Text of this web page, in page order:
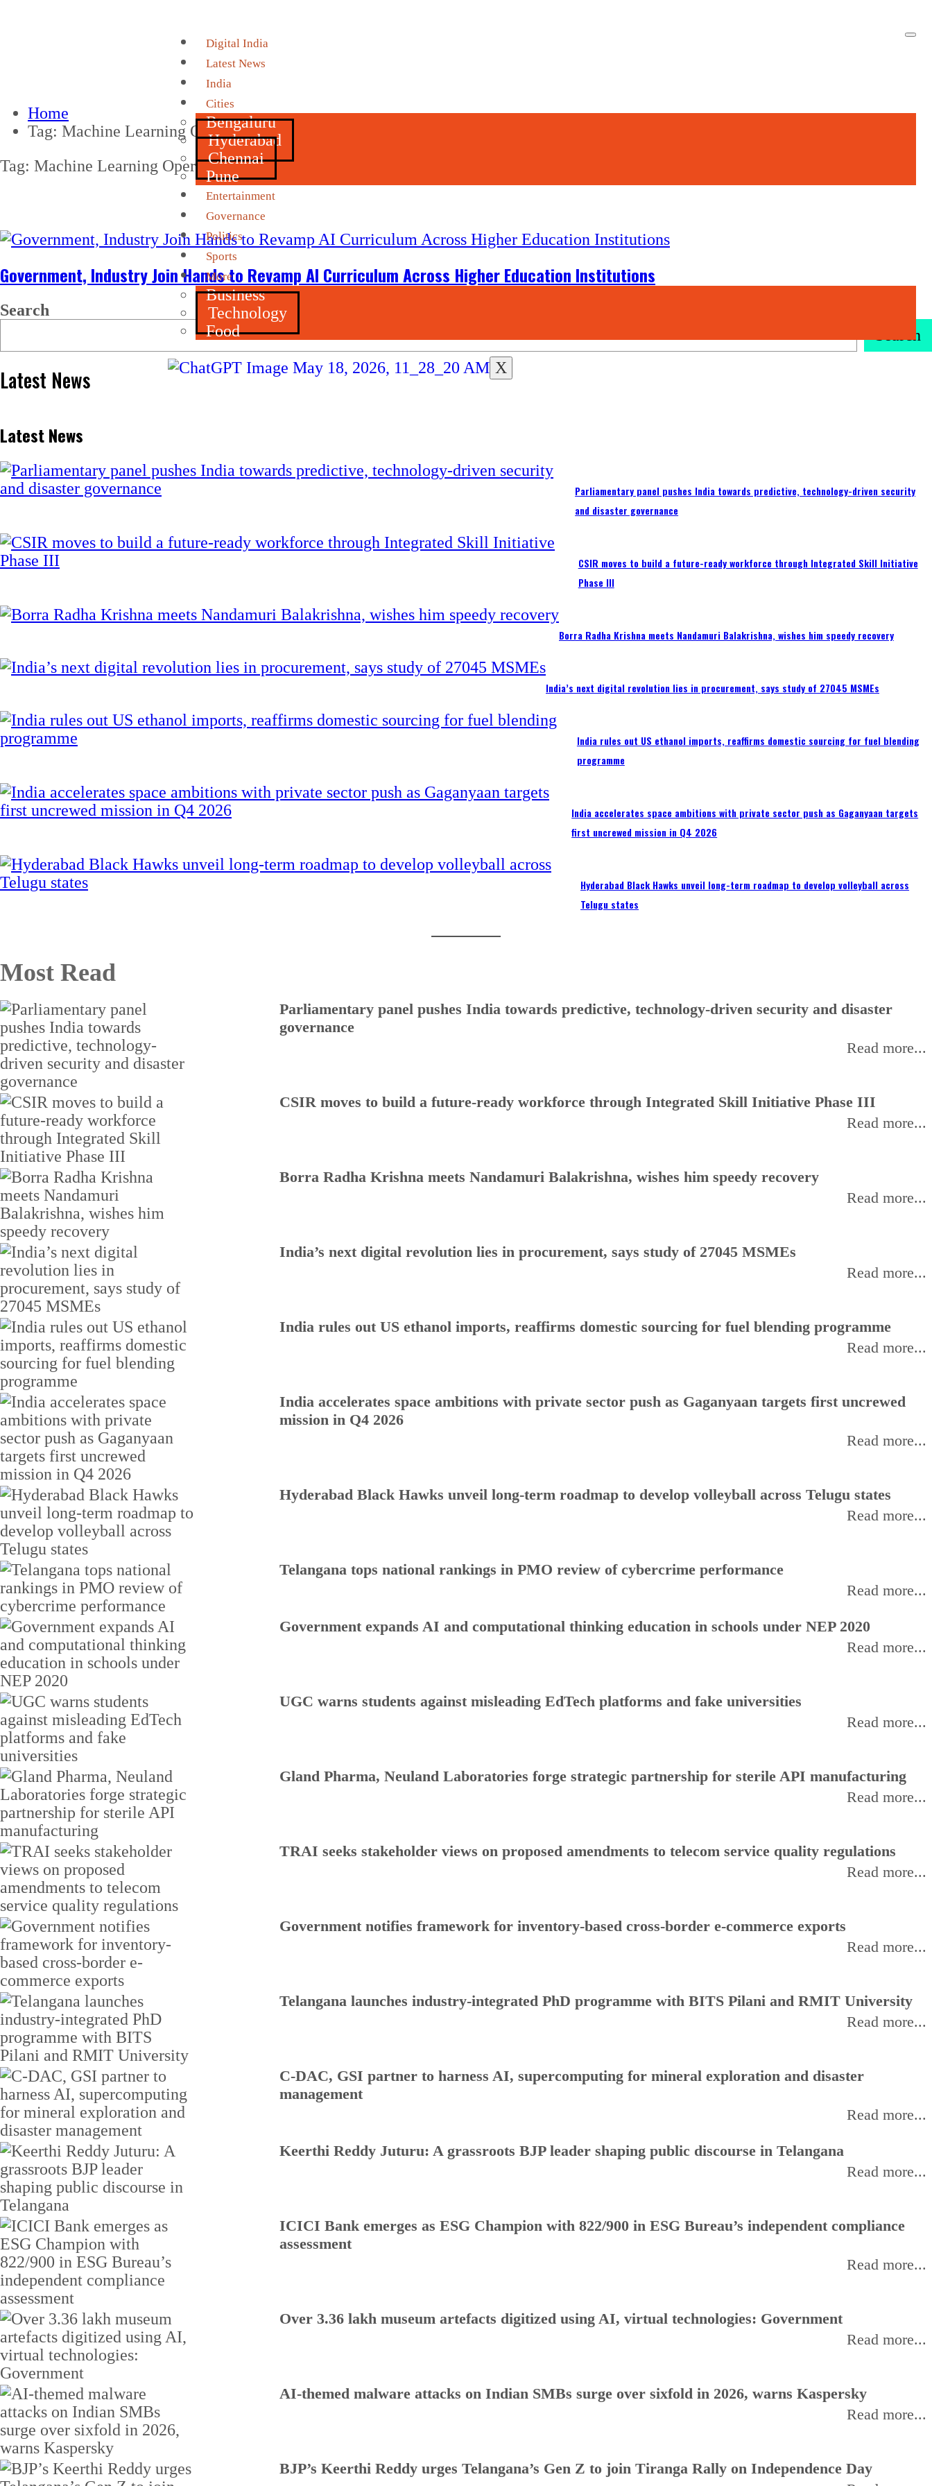
Digital India
Latest News
India
Cities
Bengaluru
Hyderabad
Chennai
Pune
Entertainment
Governance
Politics
Sports
More
Business
Technology
Food
X
Home
Tag: Machine Learning Operations (MLOps)
Tag: Machine Learning Operations (MLOps)
Government, Industry Join Hands to Revamp AI Curriculum Across Higher Education Institutions
Search
Search
Latest News
Latest News
Parliamentary panel pushes India towards predictive, technology-driven security
and disaster governance
CSIR moves to build a future-ready workforce through Integrated Skill Initiative
Phase III
Borra Radha Krishna meets Nandamuri Balakrishna, wishes him speedy recovery
India’s next digital revolution lies in procurement, says study of 27045 MSMEs
India rules out US ethanol imports, reaffirms domestic sourcing for fuel blending
programme
India accelerates space ambitions with private sector push as Gaganyaan targets
first uncrewed mission in Q4 2026
Hyderabad Black Hawks unveil long-term roadmap to develop volleyball across
Telugu states
Most Read
Parliamentary panel pushes India towards predictive, technology-driven security and disaster
governance
Read more...
CSIR moves to build a future-ready workforce through Integrated Skill Initiative Phase III
Read more...
Borra Radha Krishna meets Nandamuri Balakrishna, wishes him speedy recovery
Read more...
India’s next digital revolution lies in procurement, says study of 27045 MSMEs
Read more...
India rules out US ethanol imports, reaffirms domestic sourcing for fuel blending programme
Read more...
India accelerates space ambitions with private sector push as Gaganyaan targets first uncrewed
mission in Q4 2026
Read more...
Hyderabad Black Hawks unveil long-term roadmap to develop volleyball across Telugu states
Read more...
Telangana tops national rankings in PMO review of cybercrime performance
Read more...
Government expands AI and computational thinking education in schools under NEP 2020
Read more...
UGC warns students against misleading EdTech platforms and fake universities
Read more...
Gland Pharma, Neuland Laboratories forge strategic partnership for sterile API manufacturing
Read more...
TRAI seeks stakeholder views on proposed amendments to telecom service quality regulations
Read more...
Government notifies framework for inventory-based cross-border e-commerce exports
Read more...
Telangana launches industry-integrated PhD programme with BITS Pilani and RMIT University
Read more...
C-DAC, GSI partner to harness AI, supercomputing for mineral exploration and disaster
management
Read more...
Keerthi Reddy Juturu: A grassroots BJP leader shaping public discourse in Telangana
Read more...
ICICI Bank emerges as ESG Champion with 822/900 in ESG Bureau’s independent compliance
assessment
Read more...
Over 3.36 lakh museum artefacts digitized using AI, virtual technologies: Government
Read more...
AI-themed malware attacks on Indian SMBs surge over sixfold in 2026, warns Kaspersky
Read more...
BJP’s Keerthi Reddy urges Telangana’s Gen Z to join Tiranga Rally on Independence Day